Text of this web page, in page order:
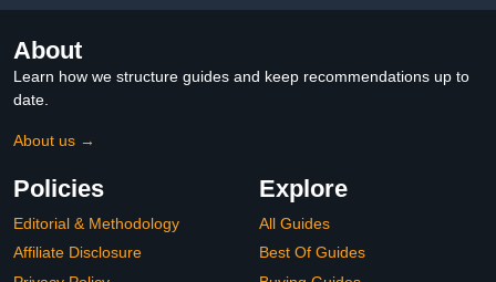
About
Learn how we structure guides and keep recommendations up to
date.
About us →
Policies
Editorial & Methodology
Affiliate Disclosure
Explore
All Guides
Best Of Guides